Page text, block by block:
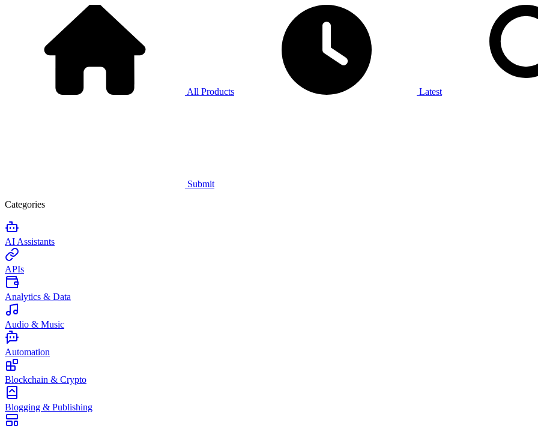
All Products Latest
Submit
Categories
AI Assistants
APIs
Analytics & Data
Audio & Music
Automation
Blockchain & Crypto
Blogging & Publishing